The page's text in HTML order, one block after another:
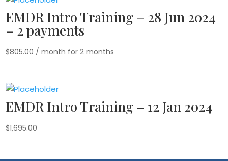
EMDR Intro Training – 28 Jun 2024
– 2 payments
$805.00 / month for 2 months
EMDR Intro Training – 12 Jan 2024
$1,695.00